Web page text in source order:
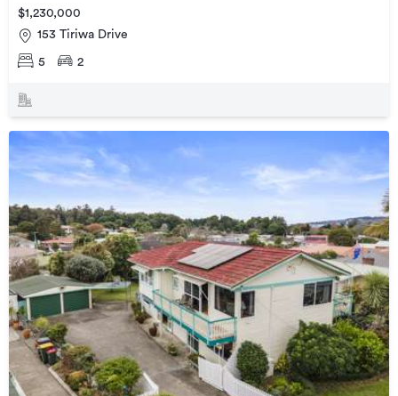
$1,230,000
153 Tiriwa Drive
5 2